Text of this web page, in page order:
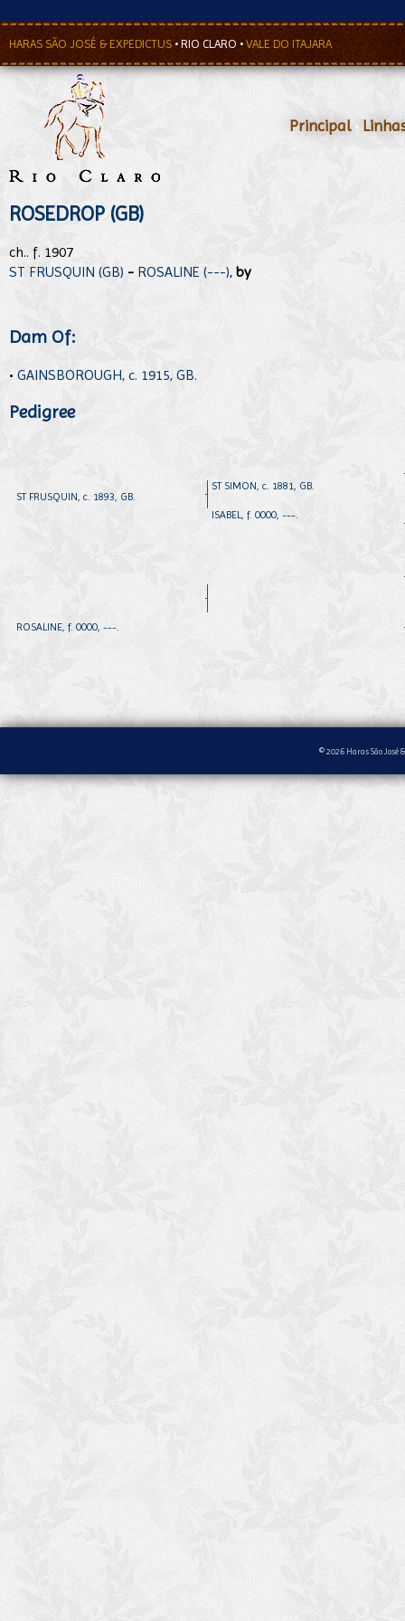
HARAS SÃO JOSÉ & EXPEDICTUS • RIO CLARO • VALE DO ITAJARA
Principal•
ROSEDROP (GB)
ch.. f. 1907
ST FRUSQUIN (GB) - ROSALINE (---), by
Dam Of:
• GAINSBOROUGH, c. 1915, GB.
Pedigree
ST FRUSQUIN, c. 1893, GB.
ROSALINE, f. 0000, ---.
ST SIMON, c. 1881, GB.
ISABEL, f. 0000, ---.
© 2026 Haras São José